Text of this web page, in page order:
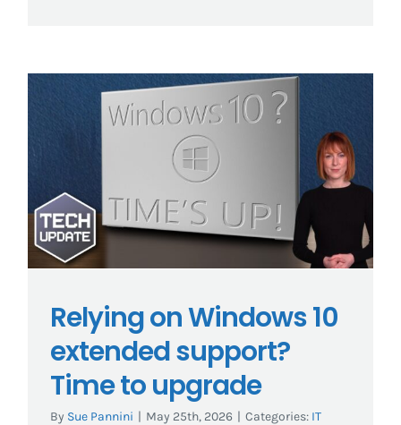
Relying on Windows 10
extended support?
Time to upgrade
By Sue Pannini | May 25th, 2026 | Categories: IT